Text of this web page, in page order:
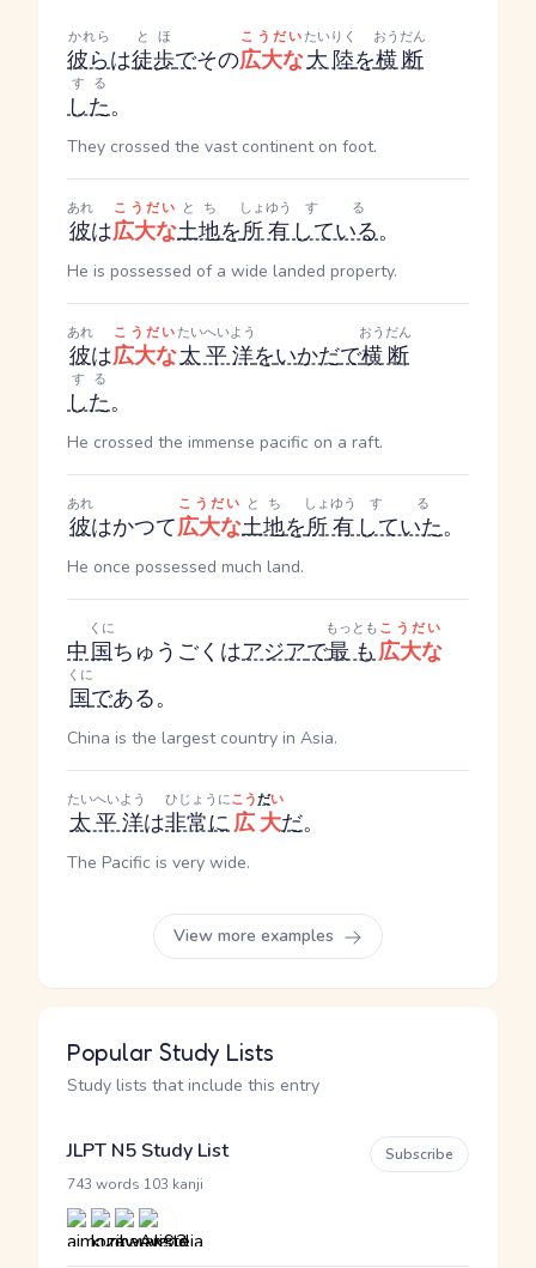
彼ら
かれら
は徒歩
とほ
でその広大な
こうだい
大陸
たいりく
を横断
おうだん
した
する
。
They crossed the vast continent on foot.
彼
あれ
は広大な
こうだい
土地
とち
を所有
しょゆう
している
する
。
He is possessed of a wide landed property.
彼
あれ
は広大な
こうだい
太平洋
たいへいよう
をいかだで横断
おうだん
した
する
。
He crossed the immense pacific on a raft.
彼
あれ
はかつて広大な
こうだい
土地
とち
を所有
しょゆう
していた
する
。
He once possessed much land.
中国
くに
ちゅうごく はアジアで最も
もっとも
広大な
こうだい
国
くに
である。
China is the largest country in Asia.
太平洋
たいへいよう
は非常に
ひじょうに
広大
こうだい
だ。
The Pacific is very wide.
View more examples
Popular Study Lists
Study lists that include this entry
JLPT N5 Study List
743 words 103 kanji
Subscribe